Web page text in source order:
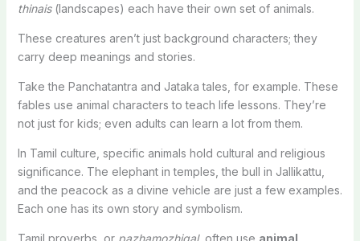
thinais(landscapes) each have their own set of animals.
These creatures aren’t just background characters; they
carry deep meanings and stories.
Take the Panchatantra and Jataka tales, for example. These
fables use animal characters to teach life lessons. They’re
not just for kids; even adults can learn a lot from them.
In Tamil culture, specific animals hold cultural and religious
significance. The elephant in temples, the bull in Jallikattu,
and the peacock as a divine vehicle are just a few examples.
Each one has its own story and symbolism.
Tamil proverbs, or pazhamozhigal, often use animal